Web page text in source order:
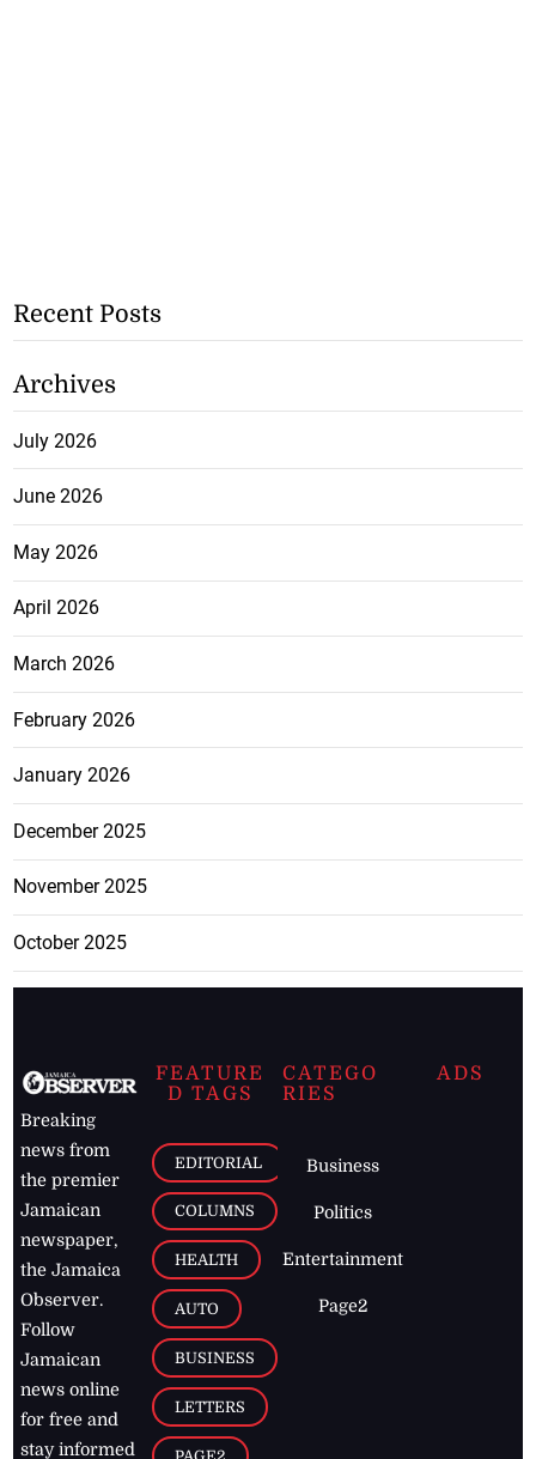
Recent Posts
Archives
July 2026
June 2026
May 2026
April 2026
March 2026
February 2026
January 2026
December 2025
November 2025
October 2025
Breaking
news from
the premier
Jamaican
newspaper,
the Jamaica
Observer.
Follow
Jamaican
news online
for free and
stay informed
FEATURE
D TAGS
EDITORIAL
COLUMNS
HEALTH
AUTO
BUSINESS
LETTERS
CATEGO
RIES
Business
Politics
Entertainment
Page2
ADS